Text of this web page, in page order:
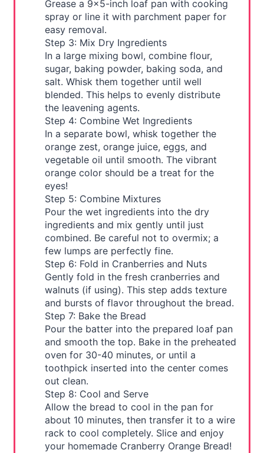
Grease a 9x5-inch loaf pan with cooking
spray or line it with parchment paper for
easy removal.
Step 3: Mix Dry Ingredients
In a large mixing bowl, combine flour,
sugar, baking powder, baking soda, and
salt. Whisk them together until well
blended. This helps to evenly distribute
the leavening agents.
Step 4: Combine Wet Ingredients
In a separate bowl, whisk together the
orange zest, orange juice, eggs, and
vegetable oil until smooth. The vibrant
orange color should be a treat for the
eyes!
Step 5: Combine Mixtures
Pour the wet ingredients into the dry
ingredients and mix gently until just
combined. Be careful not to overmix; a
few lumps are perfectly fine.
Step 6: Fold in Cranberries and Nuts
Gently fold in the fresh cranberries and
walnuts (if using). This step adds texture
and bursts of flavor throughout the bread.
Step 7: Bake the Bread
Pour the batter into the prepared loaf pan
and smooth the top. Bake in the preheated
oven for 30-40 minutes, or until a
toothpick inserted into the center comes
out clean.
Step 8: Cool and Serve
Allow the bread to cool in the pan for
about 10 minutes, then transfer it to a wire
rack to cool completely. Slice and enjoy
your homemade Cranberry Orange Bread!